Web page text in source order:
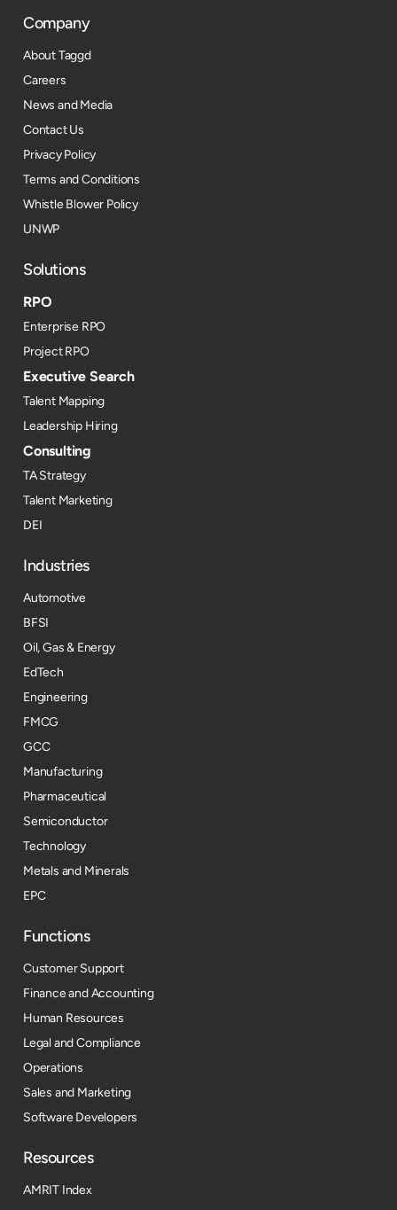
Company
About Taggd
Careers
News and Media
Contact Us
Privacy Policy
Terms and Conditions
Whistle Blower Policy
UNWP
Solutions
RPO
Enterprise RPO
Project RPO
Executive Search
Talent Mapping
Leadership Hiring
Consulting
TA Strategy
Talent Marketing
DEI
Industries
Automotive
BFSI
Oil, Gas & Energy
EdTech
Engineering
FMCG
GCC
Manufacturing
Pharmaceutical
Semiconductor
Technology
Metals and Minerals
EPC
Functions
Customer Support
Finance and Accounting
Human Resources
Legal and Compliance
Operations
Sales and Marketing
Software Developers
Resources​
AMRIT Index